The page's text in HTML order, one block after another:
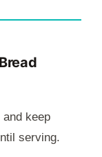
keep
serving.